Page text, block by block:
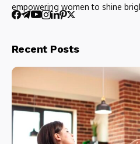
empowering women to shine
Recent Posts